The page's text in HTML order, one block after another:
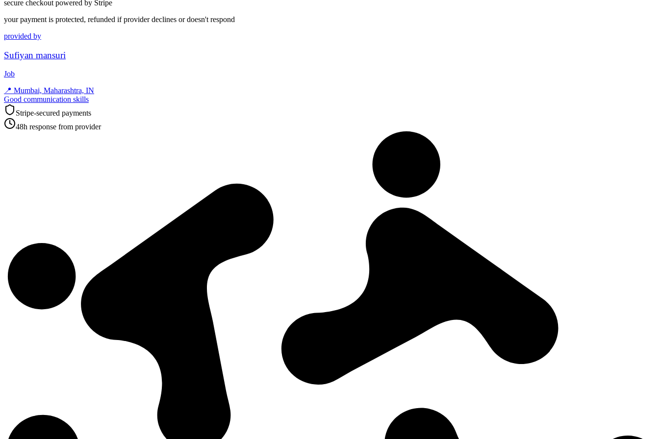
secure checkout powered by Stripe
your payment is protected, refunded if provider declines or doesn't respond
provided by
Sufiyan mansuri
Job
📍 Mumbai, Maharashtra, IN
Good communication skills
Stripe-secured payments
48h response from provider